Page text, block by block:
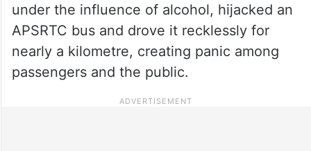
under the influence of alcohol, hijacked an
APSRTC bus and drove it recklessly for
nearly a kilometre, creating panic among
passengers and the public.